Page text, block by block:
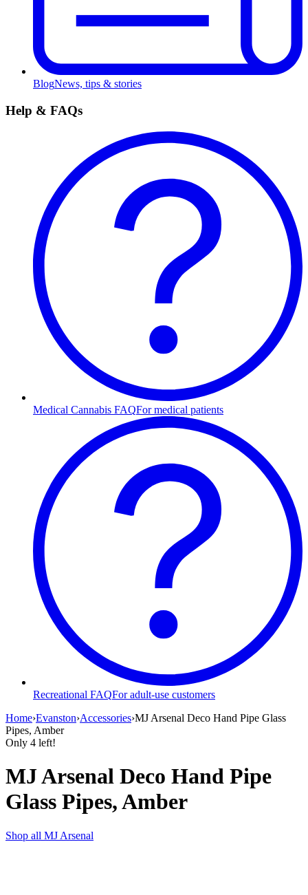
BlogNews, tips & stories
Help & FAQs
Medical Cannabis FAQFor medical patients
Recreational FAQFor adult-use customers
Home›Evanston›Accessories›MJ Arsenal Deco Hand Pipe Glass
Pipes, Amber
Only 4 left!
MJ Arsenal Deco Hand Pipe
Glass Pipes, Amber
Shop all MJ Arsenal